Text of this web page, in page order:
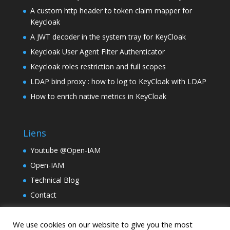
A custom http header to token claim mapper for
Keycloak
A JWT decoder in the system tray for KeyCloak
Keycloak User Agent Filter Authenticator
Keycloak roles restriction and full scopes
LDAP bind proxy : how to log to KeyCloak with LDAP
How to enrich native metrics in KeyCloak
Liens
Youtube @Open-IAM
Open-IAM
Technical Blog
Contact
TinyLM
Holding Samarcande
We use cookies on our website to give you the most